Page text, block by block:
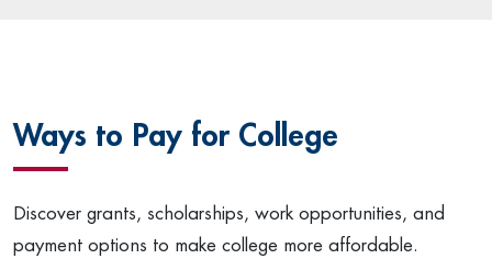
Ways to Pay for College
Discover grants, scholarships, work opportunities, and
payment options to make college more affordable.